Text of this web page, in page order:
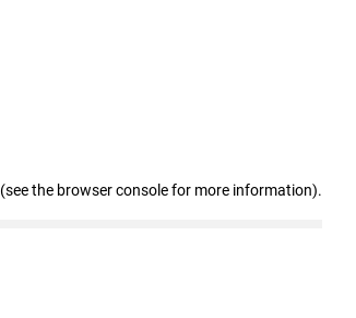
(see the browser console for more information).